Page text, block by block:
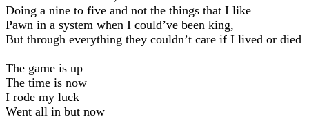
Doing a nine to five and not the things that I like
Pawn in a system when I could’ve been king,
But through everything they couldn’t care if I lived or died
The game is up
The time is now
I rode my luck
Went all in but now